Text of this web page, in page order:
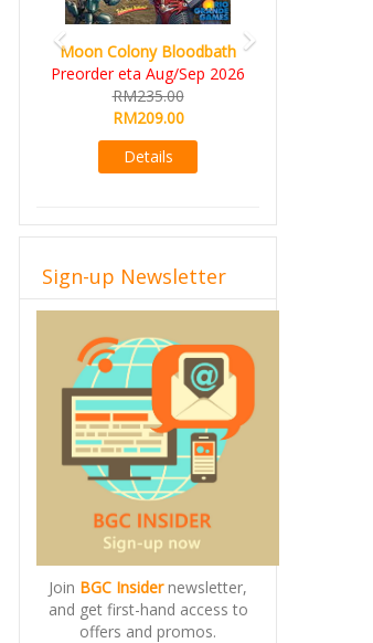
Moon Colony Bloodbath
Preorder eta Aug/Sep 2026
RM235.00
RM209.00
Details
Sign-up Newsletter
Join BGC Insidernewsletter,
and get first-hand access to
offers and promos.